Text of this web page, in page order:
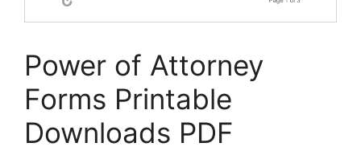
Power of Attorney
Forms Printable
Downloads PDF